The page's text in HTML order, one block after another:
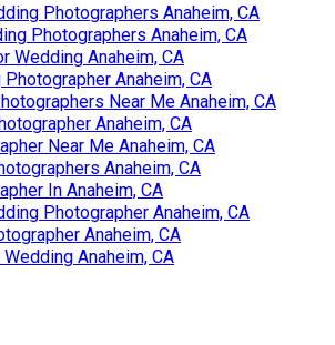
Photographers Anaheim, CA
Photographers Anaheim, CA
Wedding Anaheim, CA
Anaheim, CA
Near Me Anaheim, CA
Anaheim, CA
Near Me Anaheim, CA
Anaheim, CA
In Anaheim, CA
Photographer Anaheim, CA
Anaheim, CA
Anaheim, CA